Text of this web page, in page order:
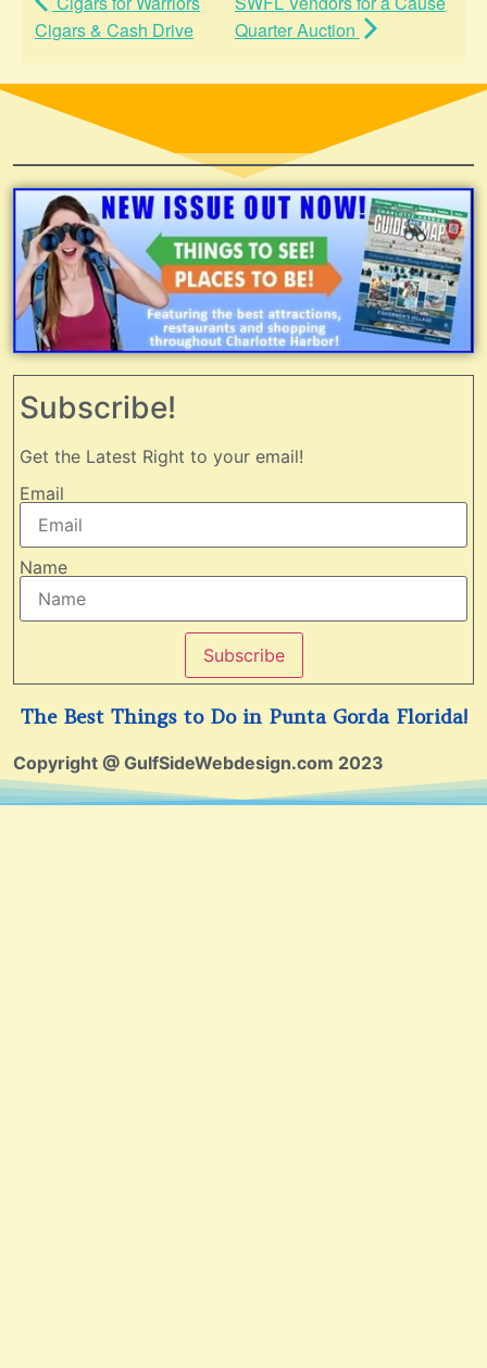
Cigars & Cash Drive
Quarter Auction
Subscribe!
Get the Latest Right to your email!
Email
Name
Subscribe
The Best Things to Do in Punta Gorda Florida!
Copyright @ GulfSideWebdesign.com 2023